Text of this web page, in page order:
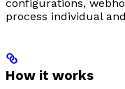
configurations,
process individual
How it works